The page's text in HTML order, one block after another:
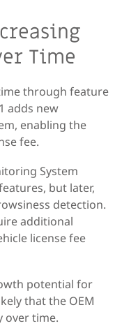
Time
through feature
adds new
enabling the
fee.
System
but later,
detection.
additional
license fee
potential for
that the OEM
over time.